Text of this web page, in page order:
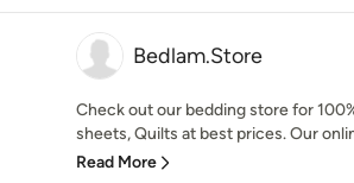
Bedlam.Store
Check out our bedding store for
sheets, Quilts at best prices. Our
Read More